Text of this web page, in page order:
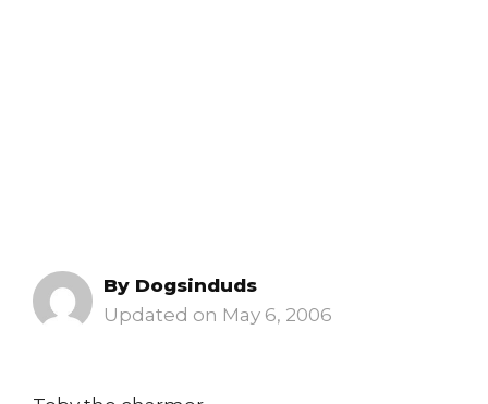
May 6, 2006
By Dogsinduds